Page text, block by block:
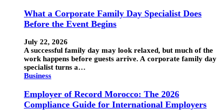
What a Corporate Family Day Specialist Does
Before the Event Begins
July 22, 2026
A successful family day may look relaxed, but much of the
work happens before guests arrive. A corporate family day
specialist turns a…
Business
Employer of Record Morocco: The 2026
Compliance Guide for International Employers